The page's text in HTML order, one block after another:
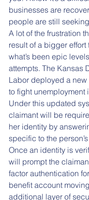
businesses are
people are still
A lot of the frustration
result of a bigger effort
what’s been epic
attempts. The Kansas
Labor deployed a new
to fight unemployment
Under this updated
claimant will be
her identity by
specific to the
Once an identity is
will prompt the
factor authentication
benefit account
additional layer of